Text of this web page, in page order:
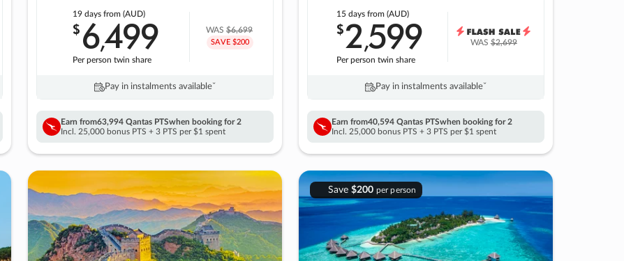
19 days from (AUD)
$6,499
Per person twin share
WAS$6,699
SAVE $200
Pay in instalments availableˇ
Earn from63,994 Qantas PTSwhen booking for 2
Incl. 25,000 bonus PTS + 3 PTS per $1 spent
15 daysfrom (AUD)
$2,599
Per person twin share
WAS$2,699
Pay in instalments availableˇ
Earn from40,594 Qantas PTSwhen booking for 2
Incl. 25,000 bonus PTS + 3 PTS per $1 spent
Save $200 per person